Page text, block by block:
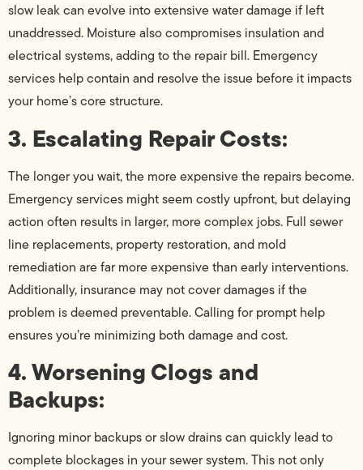
slow leak can evolve into extensive water damage if left
unaddressed. Moisture also compromises insulation and
electrical systems, adding to the repair bill. Emergency
services help contain and resolve the issue before it impacts
your home’s core structure.
3. Escalating Repair Costs:
The longer you wait, the more expensive the repairs become.
Emergency services might seem costly upfront, but delaying
action often results in larger, more complex jobs. Full sewer
line replacements, property restoration, and mold
remediation are far more expensive than early interventions.
Additionally, insurance may not cover damages if the
problem is deemed preventable. Calling for prompt help
ensures you’re minimizing both damage and cost.
4. Worsening Clogs and
Backups:
Ignoring minor backups or slow drains can quickly lead to
complete blockages in your sewer system. This not only